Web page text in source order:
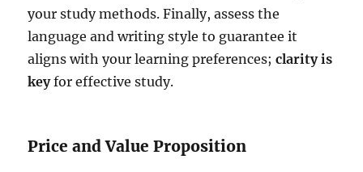
your study methods. Finally, assess the
language and writing style to guarantee it
aligns with your learning preferences;clarity is
keyfor effective study.
Price and Value Proposition